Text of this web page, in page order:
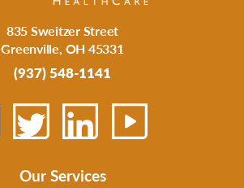
835 Sweitzer Street
Greenville, OH 45331
(937) 548-1141
Our Services